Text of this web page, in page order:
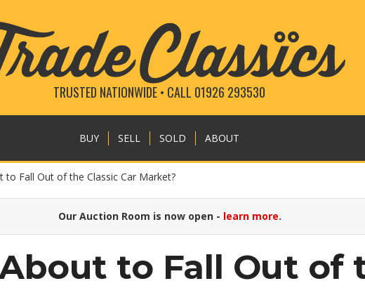
TRUSTED NATIONWIDE • CALL 01926 293530
BUY SELL SOLD ABOUT
Fall Out of the Classic Car Market?
Our Auction Room is now open - learn more.
to Fall Out of